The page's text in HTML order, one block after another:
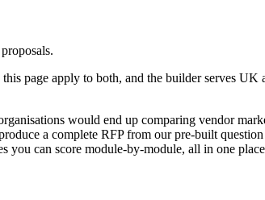
page apply to both, and the builder serves
would end up comparing vendor
a complete RFP from our pre-built
can score module-by-module, all in one